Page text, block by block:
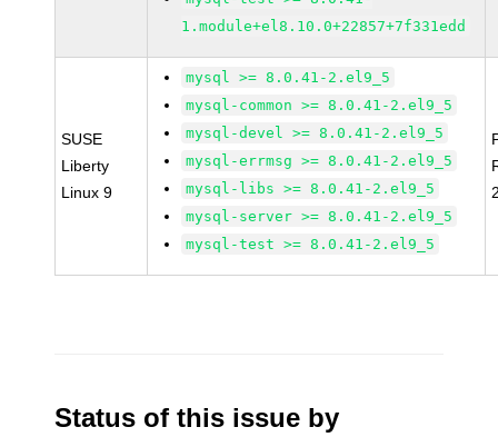
1.module+el8.10.0+22857+7f331edd
SUSE
Liberty
Linux 9
mysql >= 8.0.41-2.el9_5
mysql-common >= 8.0.41-2.el9_5
mysql-devel >= 8.0.41-2.el9_5
mysql-errmsg >= 8.0.41-2.el9_5
mysql-libs >= 8.0.41-2.el9_5
mysql-server >= 8.0.41-2.el9_5
mysql-test >= 8.0.41-2.el9_5
Status of this issue by